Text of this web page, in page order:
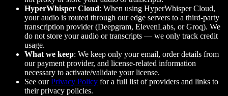
HyperWhisper Cloud: When using HyperWhisper Cloud,
your audio is routed through our edge servers to a third-party
transcription provider (Deepgram, ElevenLabs, or Groq). We
do not store your audio or transcripts — we only track credit
usage.
What we keep: We keep only your email, order details from
our payment provider, and license-related information
necessary to activate/validate your license.
See our Privacy Policy for a full list of providers and links to
their privacy policies.